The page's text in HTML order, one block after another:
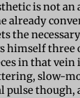
is not
already
the
himself
in that vein
slow-
pulse